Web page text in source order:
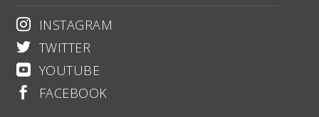
 INSTAGRAM
 TWITTER
 YOUTUBE
 FACEBOOK